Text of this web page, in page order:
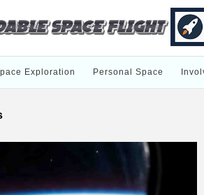
Exploration Personal Space